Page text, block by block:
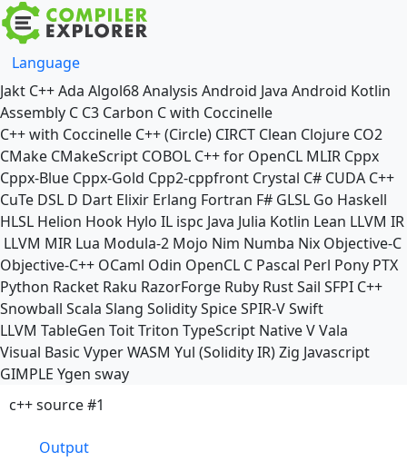
Language
Jakt C++Ada Algol68Analysis Android Java Android Kotlin
Assembly C C3 Carbon C with Coccinelle
C++ with Coccinelle C++ (Circle) CIRCT Clean Clojure CO2
CMake CMakeScript COBOL C++ for OpenCL MLIR Cppx
Cppx-Blue Cppx-Gold Cpp2-cppfront Crystal C# CUDA C++
CuTe DSL D Dart Elixir Erlang Fortran F# GLSL Go Haskell
HLSL Helion Hook Hylo IL ispc Java Julia Kotlin Lean LLVM IR
LLVM MIR Lua Modula-2 Mojo Nim Numba Nix Objective-C
Objective-C++ OCaml Odin OpenCL C Pascal Perl Pony PTX
Python Racket Raku RazorForge Ruby RustSail SFPI C++
Snowball Scala Slang SoliditySpiceSPIR-VSwift
LLVM TableGen ToitTriton TypeScript NativeVVala
Visual Basic VyperWASM Yul (Solidity IR)Zig Javascript
GIMPLE Ygen sway
c++ source #1
Output